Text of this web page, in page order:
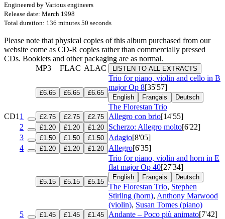
Engineered by Various engineers
Release date: March 1998
Total duration: 136 minutes 50 seconds
Please note that physical copies of this album purchased from our
website come as CD-R copies rather than commercially pressed
CDs. Booklets and other packaging are as normal.
MP3
FLAC ALAC LISTEN TO ALL EXTRACTS
£6.65 £6.65 £6.65
Trio for piano, violin and cello in B
majorOp 8[35'57]
English Français Deutsch
The Florestan Trio
CD1 1 £2.75 £2.75 £2.75 Allegro con brio[14'55]
2
£1.20 £1.20 £1.20 Scherzo: Allegro molto[6'22]
3
£1.50 £1.50 £1.50 Adagio[8'05]
4
£1.20 £1.20 £1.20 Allegro[6'35]
£5.15 £5.15 £5.15
Trio for piano, violin and horn in E
flat majorOp 40[27'34]
English Français Deutsch
The Florestan Trio, Stephen
Stirling (horn), Anthony Marwood
(violin), Susan Tomes (piano)
5
£1.45 £1.45 £1.45 Andante – Poco più animato[7'42]